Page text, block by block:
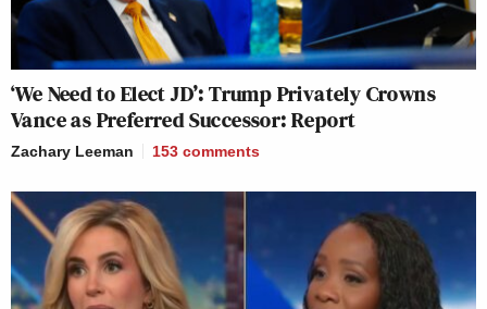
‘We Need to Elect JD’: Trump Privately Crowns
Vance as Preferred Successor: Report
Zachary Leeman 153 comments